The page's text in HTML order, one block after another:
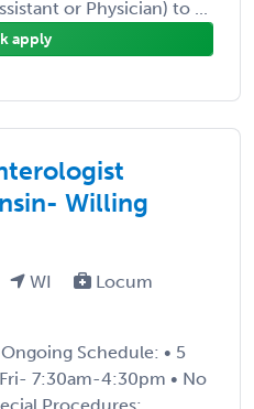
or Physician) to ...
apply
Willing
WI
Locum
Schedule: • 5
7:30am-4:30pm • No